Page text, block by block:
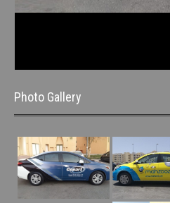
Photo Gallery